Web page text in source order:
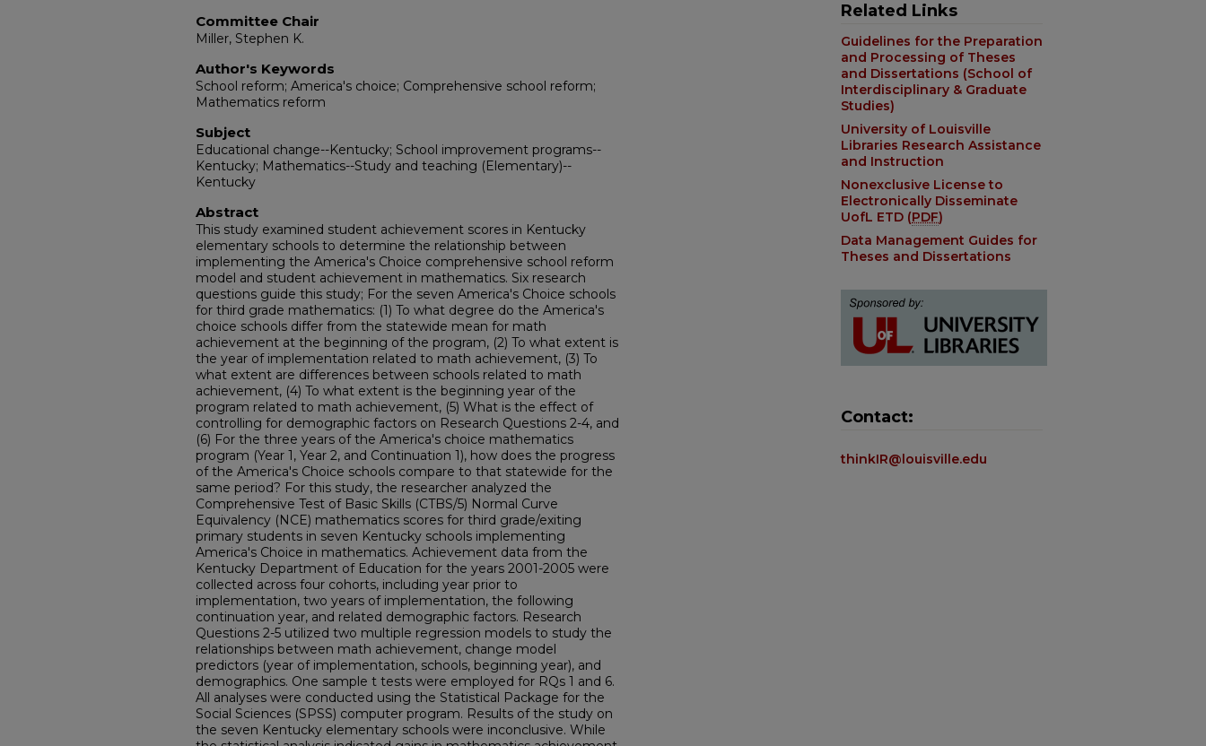
Committee Chair
Miller, Stephen K.
Author's Keywords
School reform; America's choice; Comprehensive school reform;
Mathematics reform
Subject
Educational change--Kentucky; School improvement programs--
Kentucky; Mathematics--Study and teaching (Elementary)--
Kentucky
Abstract
This study examined student achievement scores in Kentucky
elementary schools to determine the relationship between
implementing the America's Choice comprehensive school reform
model and student achievement in mathematics. Six research
questions guide this study; For the seven America's Choice schools
for third grade mathematics: (1) To what degree do the America's
choice schools differ from the statewide mean for math
achievement at the beginning of the program, (2) To what extent is
the year of implementation related to math achievement, (3) To
what extent are differences between schools related to math
achievement, (4) To what extent is the beginning year of the
program related to math achievement, (5) What is the effect of
controlling for demographic factors on Research Questions 2-4, and
(6) For the three years of the America's choice mathematics
program (Year 1, Year 2, and Continuation 1), how does the progress
of the America's Choice schools compare to that statewide for the
same period? For this study, the researcher analyzed the
Comprehensive Test of Basic Skills (CTBS/5) Normal Curve
Equivalency (NCE) mathematics scores for third grade/exiting
primary students in seven Kentucky schools implementing
America's Choice in mathematics. Achievement data from the
Kentucky Department of Education for the years 2001-2005 were
collected across four cohorts, including year prior to
implementation, two years of implementation, the following
continuation year, and related demographic factors. Research
Questions 2-5 utilized two multiple regression models to study the
relationships between math achievement, change model
predictors (year of implementation, schools, beginning year), and
demographics. One sample t tests were employed for RQs 1 and 6.
All analyses were conducted using the Statistical Package for the
Social Sciences (SPSS) computer program. Results of the study on
the seven Kentucky elementary schools were inconclusive. While
Related Links
Guidelines for the Preparation
and Processing of Theses
and Dissertations (School of
Interdisciplinary & Graduate
Studies)
University of Louisville
Libraries Research Assistance
and Instruction
Nonexclusive License to
Electronically Disseminate
UofL ETD (PDF)
Data Management Guides for
Theses and Dissertations
Contact:
thinkIR@louisville.edu